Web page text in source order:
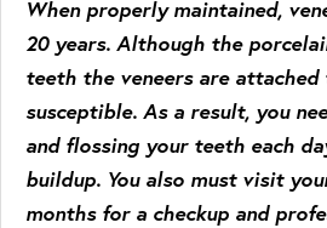
When properly maintained,
20 years. Although the
teeth the veneers are
susceptible. As a result, you
and flossing your teeth each
buildup. You also must visit
months for a checkup and